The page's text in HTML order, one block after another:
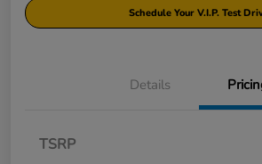
Schedule Your V.I.P. Test
Details
TSRP